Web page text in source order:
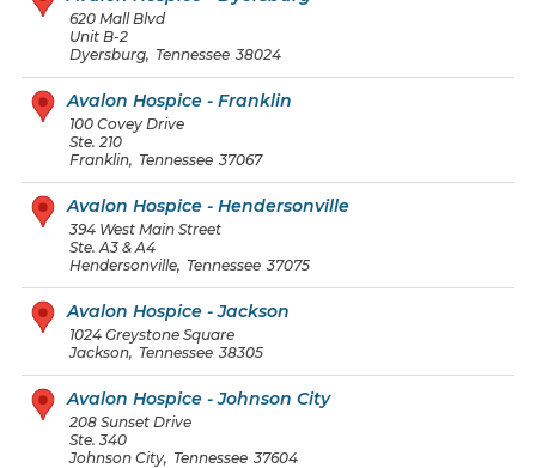
620 Mall Blvd
Unit B-2
Dyersburg, Tennessee 38024
Avalon Hospice - Franklin
100 Covey Drive
Ste. 210
Franklin, Tennessee 37067
Avalon Hospice - Hendersonville
394 West Main Street
Ste. A3 & A4
Hendersonville, Tennessee 37075
Avalon Hospice - Jackson
1024 Greystone Square
Jackson, Tennessee 38305
Avalon Hospice - Johnson City
208 Sunset Drive
Ste. 340
Johnson City, Tennessee 37604